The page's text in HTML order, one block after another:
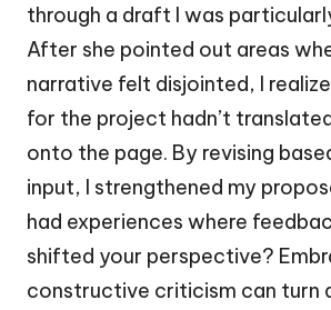
through a draft I was
After she pointed out areas
narrative felt disjointed, I
for the project hadn’t
onto the page. By revising
input, I strengthened my
had experiences where
shifted your perspective?
constructive criticism can turn